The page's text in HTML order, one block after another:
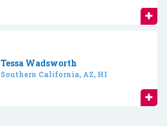
Tessa Wadsworth
Southern California, AZ, HI